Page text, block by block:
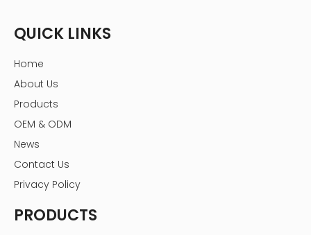
QUICK LINKS
Home
About Us
Products
OEM & ODM
News
Contact Us
Privacy Policy
PRODUCTS